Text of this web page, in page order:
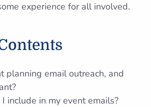
experience for all involved.
planning email outreach, and
include in my event emails?